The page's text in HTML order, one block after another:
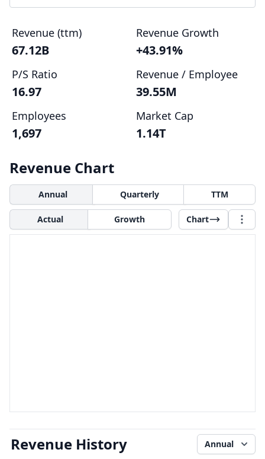
Revenue (ttm)
67.12B
Revenue Growth
+43.91%
P/S Ratio
16.97
Revenue / Employee
39.55M
Employees
1,697
Market Cap
1.14T
Revenue Chart
Annual Quarterly TTM
Actual Growth Chart
Revenue History
Annual